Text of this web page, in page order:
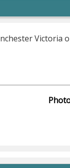
Victoria